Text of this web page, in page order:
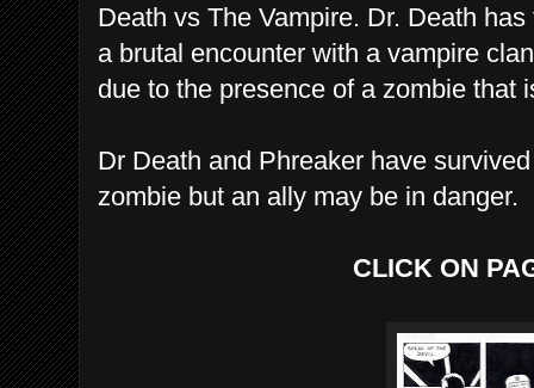
Death vs The Vampire. Dr. Death
a brutal encounter with a vampire
due to the presence of a zombie that
Dr Death and Phreaker have
zombie but an ally may be in danger.
CLICK ON